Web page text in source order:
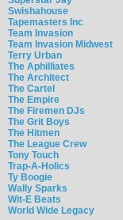
Swishahouse
Tapemasters Inc
Team Invasion
Team Invasion Midwest
Terry Urban
The Aphilliates
The Architect
The Cartel
The Empire
The Firemen DJs
The Grit Boys
The Hitmen
The League Crew
Tony Touch
Trap-A-Holics
Ty Boogie
Wally Sparks
Wit-E Beats
World Wide Legacy